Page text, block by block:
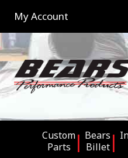
content
My Account
Custom
Parts
Bears
Billet